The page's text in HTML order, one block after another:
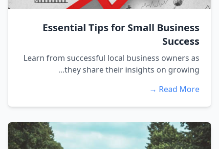
Essential Tips for Small Business
Success
Learn from successful local business owners as
they share their insights on growing...
Read More →